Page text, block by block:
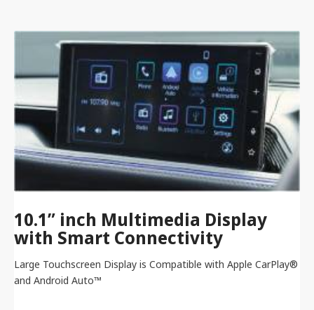
10.1” inch Multimedia Display
with Smart Connectivity
Large Touchscreen Display is Compatible with Apple CarPlay®
and Android Auto™